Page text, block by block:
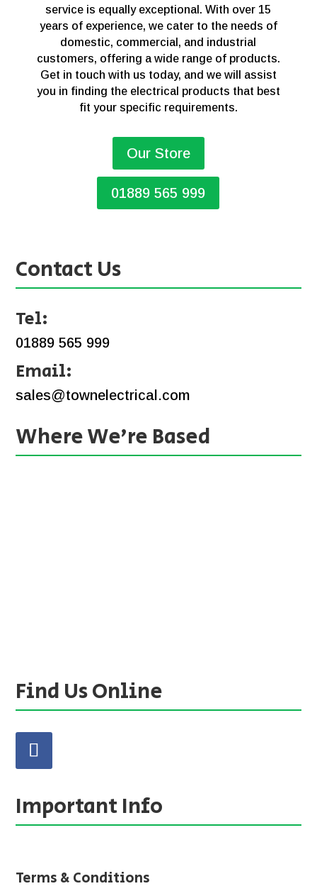
service is equally exceptional. With over 15
years of experience, we cater to the needs of
domestic, commercial, and industrial
customers, offering a wide range of products.
Get in touch with us today, and we will assist
you in finding the electrical products that best
fit your specific requirements.
Our Store
01889 565 999
Contact Us
Tel:
01889 565 999
Email:
sales@townelectrical.com
Where We’re Based
Find Us Online
Important Info
Terms & Conditions